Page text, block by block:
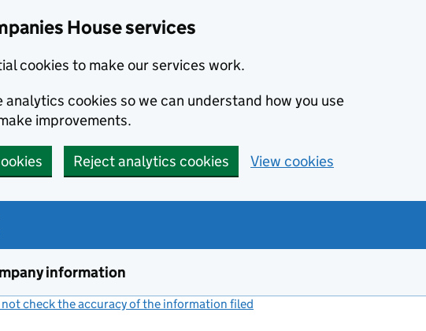
House services
cookies to make our services work.
analytics cookies so we can understand how you use
improvements.
Reject analytics cookies View cookies
information
check the accuracy of the information filed